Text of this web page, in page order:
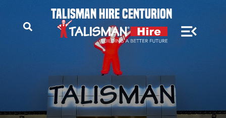
TALISMAN HIRE CENTURION